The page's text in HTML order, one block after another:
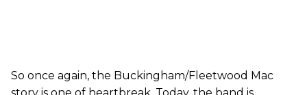
So once again, the Buckingham/Fleetwood Mac